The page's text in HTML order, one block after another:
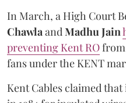
In March, a High Court
ChawlaandMadhu Jain
preventing Kent RO
fans under the KENT
Kent Cables claimed